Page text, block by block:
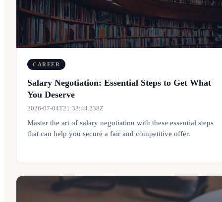
CAREER
Salary Negotiation: Essential Steps to Get What
You Deserve
2026-07-04T21:33:44.238Z
Master the art of salary negotiation with these essential steps
that can help you secure a fair and competitive offer.